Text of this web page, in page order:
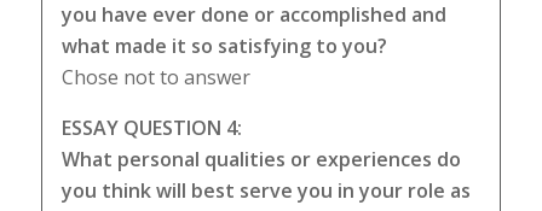
you have ever done or accomplished and
what made it so satisfying to you?
Chose not to answer
ESSAY QUESTION 4:
What personal qualities or experiences do
you think will best serve you in your role as